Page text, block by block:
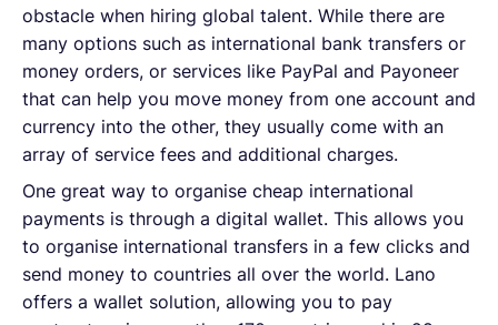
obstacle when hiring global talent. While there are
many options such as international bank transfers or
money orders, or services like PayPal and Payoneer
that can help you move money from one account and
currency into the other, they usually come with an
array of service fees and additional charges.
One great way to organise cheap international
payments is through a digital wallet. This allows you
to organise international transfers in a few clicks and
send money to countries all over the world. Lano
offers a wallet solution, allowing you to pay